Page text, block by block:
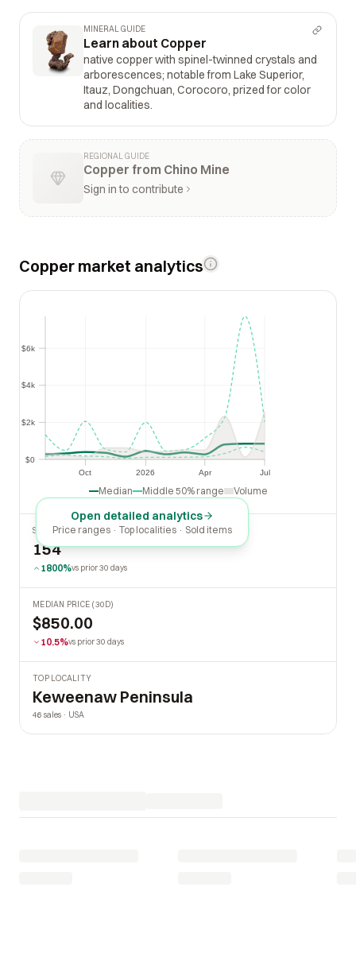
MINERAL GUIDE
Learn about Copper
native copper with spinel-twinned crystals and
arborescences; notable from Lake Superior,
Itauz, Dongchuan, Corocoro, prized for color
and localities.
REGIONAL GUIDE
Copper from Chino Mine
Sign in to contribute
Copper market analytics
Oct 2026 Apr Jul
Apr
$0
$2k
$4k
$6k
$2k
$4k
Median Middle 50% range Volume
Open detailed analytics
Price ranges · Top localities · Sold items
SOLD LAST 30 DAYS
154
1800%vs prior 30 days
MEDIAN PRICE (30D)
$850.00
10.5%vs prior 30 days
TOP LOCALITY
Keweenaw Peninsula
46 sales · USA